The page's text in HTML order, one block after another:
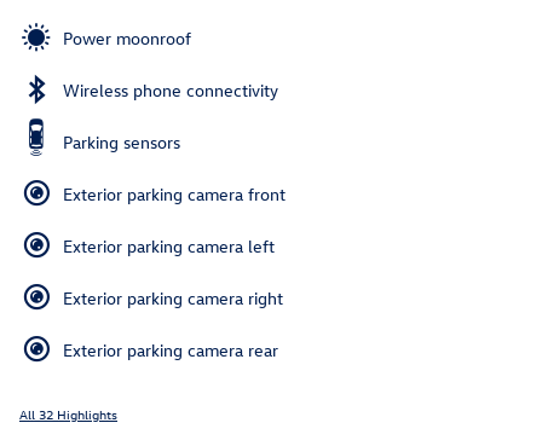
Power moonroof
Wireless phone connectivity
Parking sensors
Exterior parking camera front
Exterior parking camera left
Exterior parking camera right
Exterior parking camera rear
All 32 Highlights